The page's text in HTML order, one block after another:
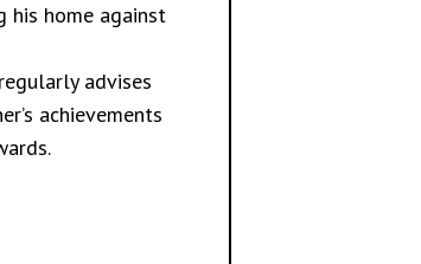
his home against
advises
achievements